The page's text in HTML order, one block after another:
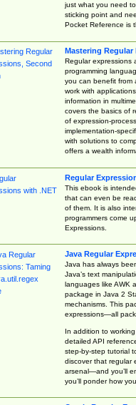
just what you need
sticking point and
Pocket Reference is
Mastering
Regular expressions
programming
you can benefit from
work with
information in
covers the basics of
of expression-
implementation-
with solutions to
offers a wealth
Regular
This ebook is
that can even be
of them. It is also
programmers come
Expressions.
Java Regular
Java has always
Java’s text
languages like AWK
package in Java 2
mechanisms. This
expressions—all
In addition to
detailed API
step-by-step tutorial
discover that regular
arsenal—and you’ll
you’ll ponder how